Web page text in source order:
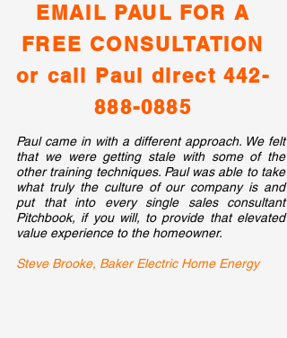
EMAIL PAUL FOR A
FREE CONSULTATION
or call Paul direct442-
888-0885
​​Paul came in with a different approach. We felt
that we were getting stale with some of the
other training techniques. Paul was able to take
what truly the culture of our company is and
put that into every single sales consultant
Pitchbook, if you will, to provide that elevated
value experience to the homeowner.
Steve Brooke, Baker Electric Home Energy